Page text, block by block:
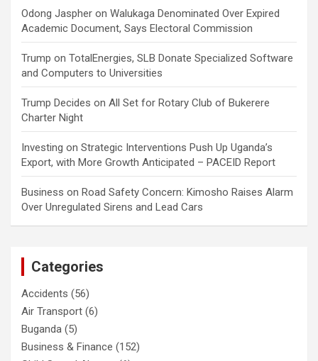
Odong Jaspher on Walukaga Denominated Over Expired
Academic Document, Says Electoral Commission
Trump on TotalEnergies, SLB Donate Specialized Software
and Computers to Universities
Trump Decides on All Set for Rotary Club of Bukerere
Charter Night
Investing on Strategic Interventions Push Up Uganda’s
Export, with More Growth Anticipated – PACEID Report
Business on Road Safety Concern: Kimosho Raises Alarm
Over Unregulated Sirens and Lead Cars
Categories
Accidents (56)
Air Transport (6)
Buganda (5)
Business & Finance (152)